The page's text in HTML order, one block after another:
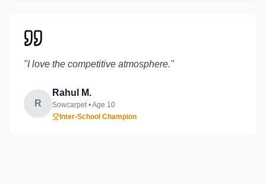
"I love the competitive atmosphere."
R
Rahul M.
Sowcarpet• Age 10
Inter-School Champion